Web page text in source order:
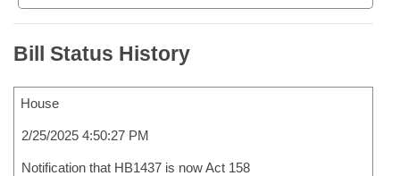
Bill Status History
House
2/25/2025 4:50:27 PM
Notification that HB1437 is now Act 158